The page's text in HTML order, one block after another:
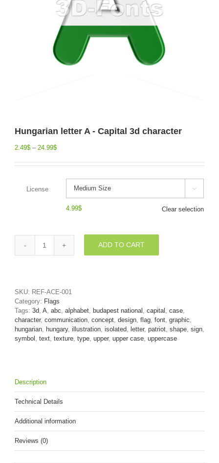
Hungarian letter A - Capital 3d character
2.49$ – 24.99$
License 
4.99$ Clear selection
Hungarian
3d
character
quantity
ADD TO CART
SKU: REF-ACE-001
Category: Flags
Tags: 3d A abc alphabet budapest national capital case
character, communication concept design flag font graphic
hungarian
hungary, illustration isolated letter, patriot shape sign
symbol
text texture type upper, upper case uppercase
Description
Technical Details
Additional information
Reviews (0)